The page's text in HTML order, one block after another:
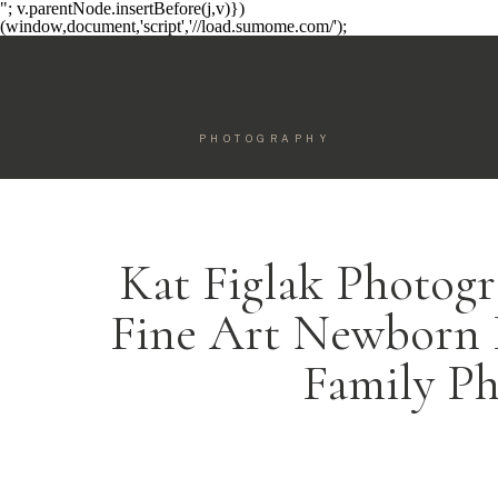
"; v.parentNode.insertBefore(j,v)})
(window,document,'script','//load.sumome.com/');
PHOTOGRAPHY
Kat Figlak
Fine Art Newborn
Family